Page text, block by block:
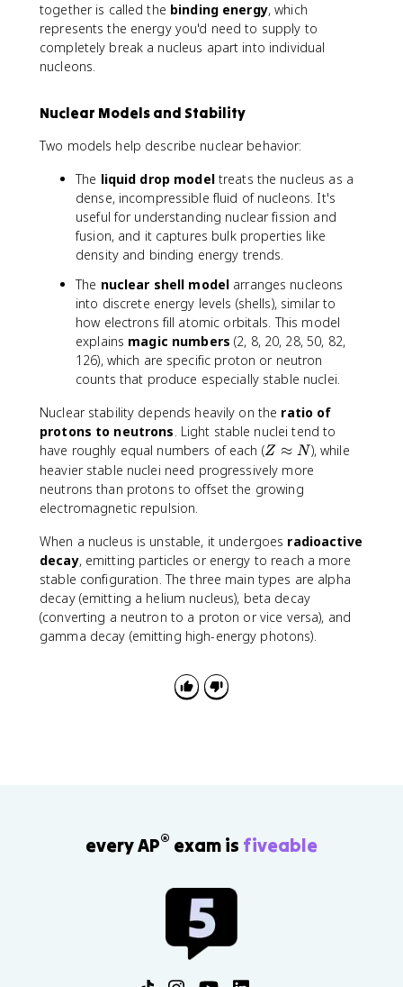
together is called the binding energy, which
represents the energy you'd need to supply to
completely break a nucleus apart into individual
nucleons.
Nuclear Models and Stability
Two models help describe nuclear behavior:
The liquid drop modeltreats the nucleus as a
dense, incompressible fluid of nucleons. It's
useful for understanding nuclear fission and
fusion, and it captures bulk properties like
density and binding energy trends.
The nuclear shell model arranges nucleons
into discrete energy levels (shells), similar to
how electrons fill atomic orbitals. This model
explains magic numbers (2, 8, 20, 28, 50, 82,
126), which are specific proton or neutron
counts that produce especially stable nuclei.
Nuclear stability depends heavily on the ratio of
protons to neutrons. Light stable nuclei tend to
have roughly equal numbers of each (Z
\
a
r
o
x
N
Z ≈ N), while
heavier stable nuclei need progressively more
neutrons than protons to offset the growing
electromagnetic repulsion.
When a nucleus is unstable, it undergoes radioactive
decay, emitting particles or energy to reach a more
stable configuration. The three main types are alpha
decay (emitting a helium nucleus), beta decay
(converting a neutron to a proton or vice versa), and
gamma decay (emitting high-energy photons).
every AP® exam is fiveable